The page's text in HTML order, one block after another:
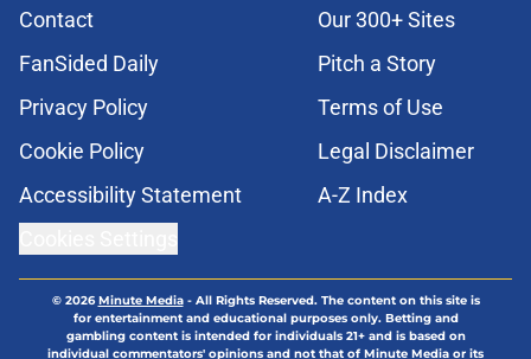
Contact
Our 300+ Sites
FanSided Daily
Pitch a Story
Privacy Policy
Terms of Use
Cookie Policy
Legal Disclaimer
Accessibility Statement
A-Z Index
© 2026Minute Media- All Rights Reserved. The content on this site is
for entertainment and educational purposes only. Betting and
gambling content is intended for individuals 21+ and is based on
individual commentators' opinions and not that of Minute Media or its